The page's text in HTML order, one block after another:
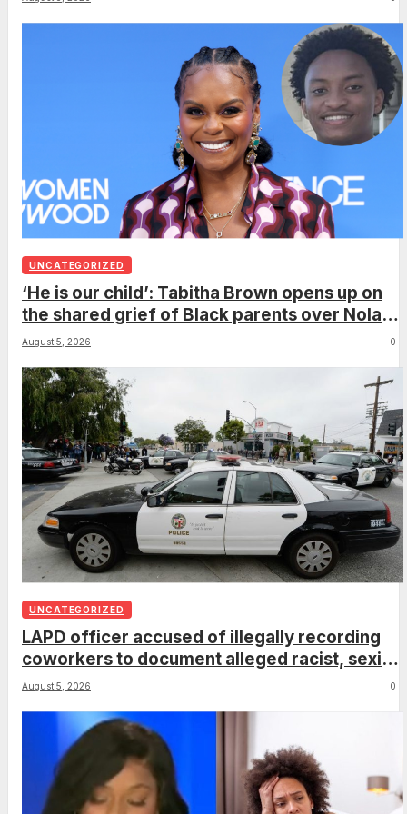
UNCATEGORIZED
‘He is our child’: Tabitha Brown opens up on
the shared grief of Black parents over Nolan
Wells and how it can establish trauma
August 5, 2026 0
UNCATEGORIZED
LAPD officer accused of illegally recording
coworkers to document alleged racist, sexist
comments
August 5, 2026 0